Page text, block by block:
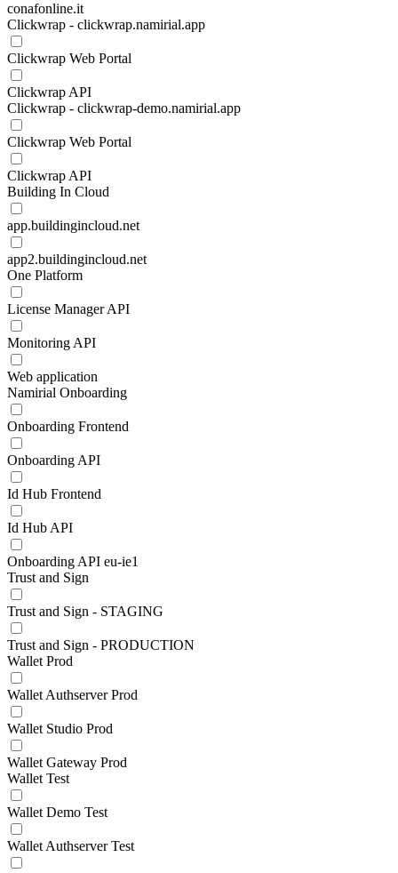
conafonline.it
Clickwrap - clickwrap.namirial.app
Clickwrap Web Portal
Clickwrap API
Clickwrap - clickwrap-demo.namirial.app
Clickwrap Web Portal
Clickwrap API
Building In Cloud
app.buildingincloud.net
app2.buildingincloud.net
One Platform
License Manager API
Monitoring API
Web application
Namirial Onboarding
Onboarding Frontend
Onboarding API
Id Hub Frontend
Id Hub API
Onboarding API eu-ie1
Trust and Sign
Trust and Sign - STAGING
Trust and Sign - PRODUCTION
Wallet Prod
Wallet Authserver Prod
Wallet Studio Prod
Wallet Gateway Prod
Wallet Test
Wallet Demo Test
Wallet Authserver Test